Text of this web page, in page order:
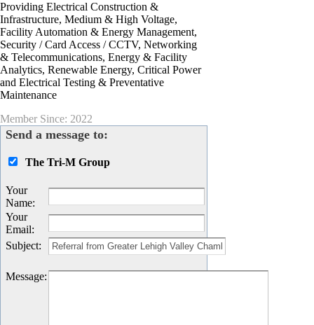
Providing Electrical Construction &
Infrastructure, Medium & High Voltage,
Facility Automation & Energy Management,
Security / Card Access / CCTV, Networking
& Telecommunications, Energy & Facility
Analytics, Renewable Energy, Critical Power
and Electrical Testing & Preventative
Maintenance
Member Since: 2022
Send a message to:
The Tri-M Group
Your
Name:
Your
Email:
Subject:
Message: